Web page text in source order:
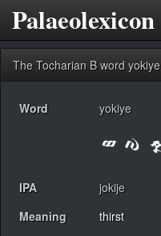
Palaeolexicon
The Tocharian B word yokiye
Word yokiye
IPA
jokije
Meaning
thirst